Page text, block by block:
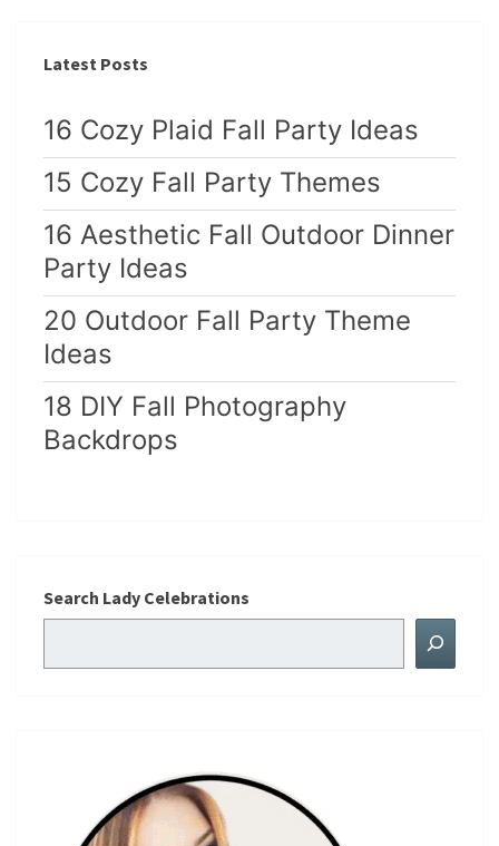
Latest Posts
16 Cozy Plaid Fall Party Ideas
15 Cozy Fall Party Themes
16 Aesthetic Fall Outdoor Dinner
Party Ideas
20 Outdoor Fall Party Theme
Ideas
18 DIY Fall Photography
Backdrops
Search Lady Celebrations